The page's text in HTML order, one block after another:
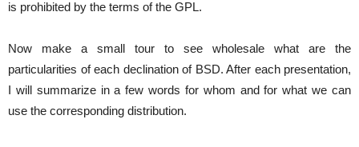
is prohibited by the terms of the GPL.
Now make a small tour to see wholesale what are the
particularities of each declination of BSD. After each presentation,
I will summarize in a few words for whom and for what we can
use the corresponding distribution.